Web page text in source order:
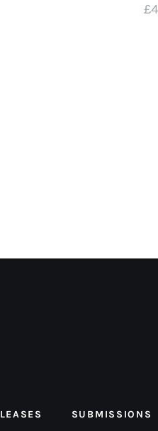
£
SUBMISSIONS